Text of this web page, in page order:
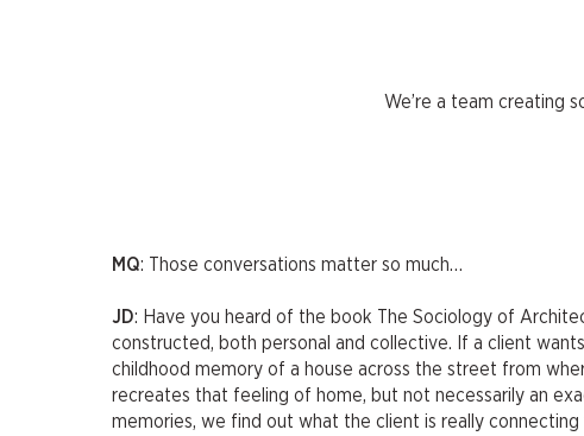
We’re a team creating
MQ: Those conversations matter so much…
JD: Have you heard of the book The Sociology of
constructed, both personal and collective. If a client
childhood memory of a house across the street from
recreates that feeling of home, but not necessarily an
memories, we find out what the client is really